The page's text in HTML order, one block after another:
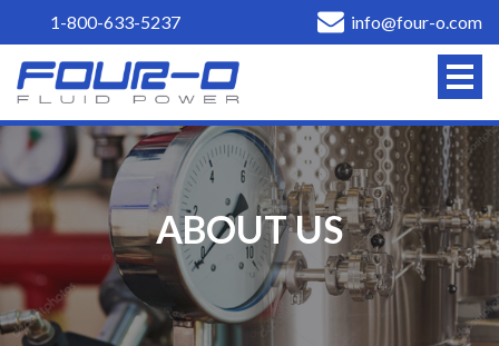
1-800-633-5237 info@four-o.com
ABOUT US